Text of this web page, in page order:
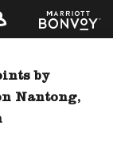
by
Nantong,